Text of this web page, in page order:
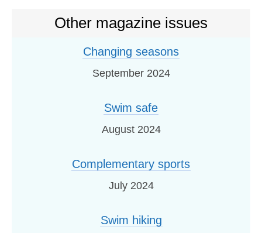
Other magazine issues
Changing seasons
September 2024
Swim safe
August 2024
Complementary sports
July 2024
Swim hiking